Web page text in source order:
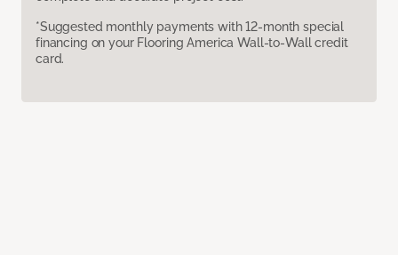
*Suggested monthly payments with 12-month special
financing on your Flooring America Wall-to-Wall credit
card.